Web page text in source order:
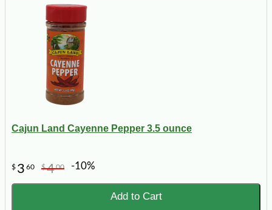
Cajun Land Cayenne Pepper 3.5 ounce
$ 3 60 $400 -10%
Add to Cart